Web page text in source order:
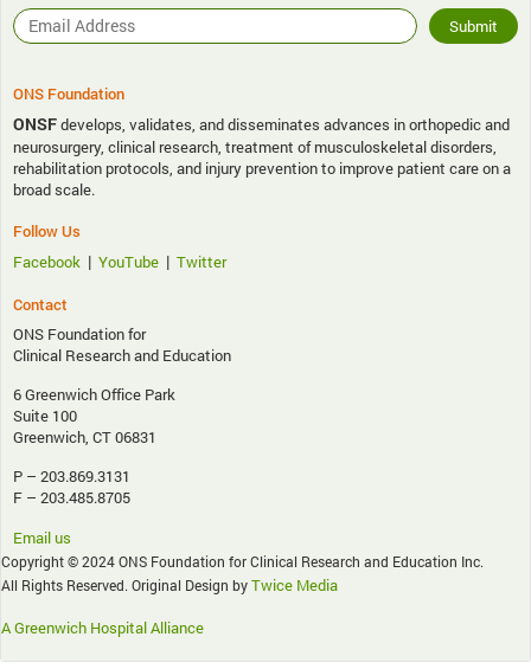
ONS Foundation
ONSFdevelops, validates, and disseminates advances in orthopedic and
neurosurgery, clinical research, treatment of musculoskeletal disorders,
rehabilitation protocols, and injury prevention to improve patient care on a
broad scale.
Follow Us
Facebook | YouTube | Twitter
Contact
ONS Foundation for
Clinical Research and Education
6 Greenwich Office Park
Suite 100
Greenwich, CT 06831
P – 203.869.3131
F – 203.485.8705
Email us
Copyright © 2024 ONS Foundation for Clinical Research and Education Inc.
All Rights Reserved. Original Design byTwice Media
A Greenwich Hospital Alliance